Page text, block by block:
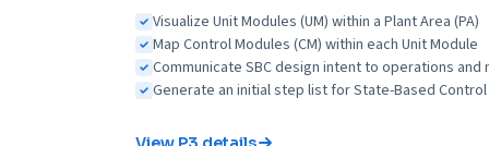
Visualize Unit Modules (UM) within a Plant Area (PA)
Map Control Modules (CM) within each Unit Module
Communicate SBC design intent to operations and
Generate an initial step list for State-Based